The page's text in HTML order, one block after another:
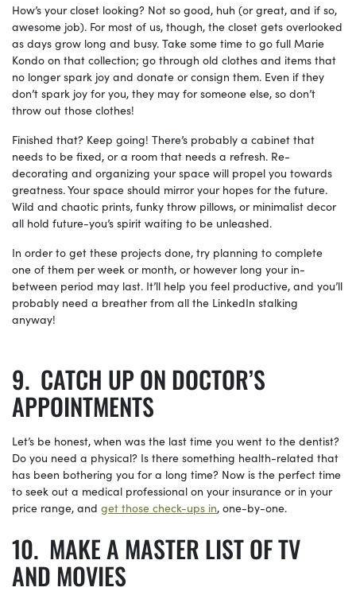
How’s your closet looking? Not so good, huh (or great, and if so,
awesome job). For most of us, though, the closet gets overlooked
as days grow long and busy. Take some time to go full Marie
Kondo on that collection; go through old clothes and items that
no longer spark joy and donate or consign them. Even if they
don’t spark joy for you, they may for someone else, so don’t
throw out those clothes!
Finished that? Keep going! There’s probably a cabinet that
needs to be fixed, or a room that needs a refresh. Re-
decorating and organizing your space will propel you towards
greatness. Your space should mirror your hopes for the future.
Wild and chaotic prints, funky throw pillows, or minimalist decor
all hold future-you’s spirit waiting to be unleashed.
In order to get these projects done, try planning to complete
one of them per week or month, or however long your in-
between period may last. It’ll help you feel productive, and you’ll
probably need a breather from all the LinkedIn stalking
anyway!
CATCH UP ON DOCTOR’S
APPOINTMENTS
Let’s be honest, when was the last time you went to the dentist?
Do you need a physical? Is there something health-related that
has been bothering you for a long time? Now is the perfect time
to seek out a medical professional on your insurance or in your
price range, and get those check-ups in, one-by-one.
MAKE A MASTER LIST OF TV
AND MOVIES